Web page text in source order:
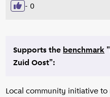
Like
- 0
Supports the benchmark
Zuid Oost":
Local community initiative